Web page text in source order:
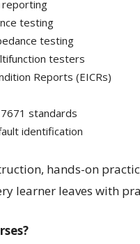
reporting
testing
testing
testers
Reports (EICRs)
standards
identification
hands-on
learner leaves with